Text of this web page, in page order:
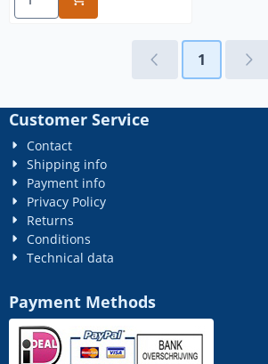
1
Customer Service
Contact
Shipping info
Payment info
Privacy Policy
Returns
Conditions
Technical data
Payment Methods